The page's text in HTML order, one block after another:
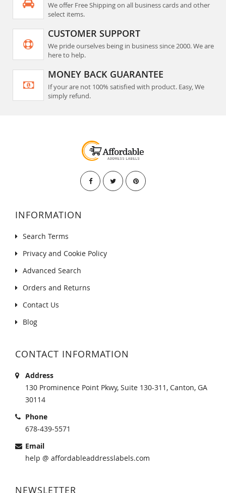
We offer Free Shipping on all business cards and other
select items.
CUSTOMER SUPPORT
We pride ourselves being in business since 2000. We are
here to help.
MONEY BACK GUARANTEE
If your are not 100% satisfied with product. Easy, We
simply refund.
INFORMATION
Search Terms
Privacy and Cookie Policy
Advanced Search
Orders and Returns
Contact Us
Blog
CONTACT INFORMATION
Address
130 Prominence Point Pkwy, Suite 130-311, Canton, GA
30114
Phone
678-439-5571
Email
help @ affordableaddresslabels.com
NEWSLETTER